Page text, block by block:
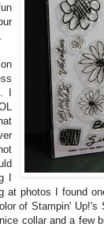
I
I
at photos I found
of Stampin' Up!'s
collar and a few